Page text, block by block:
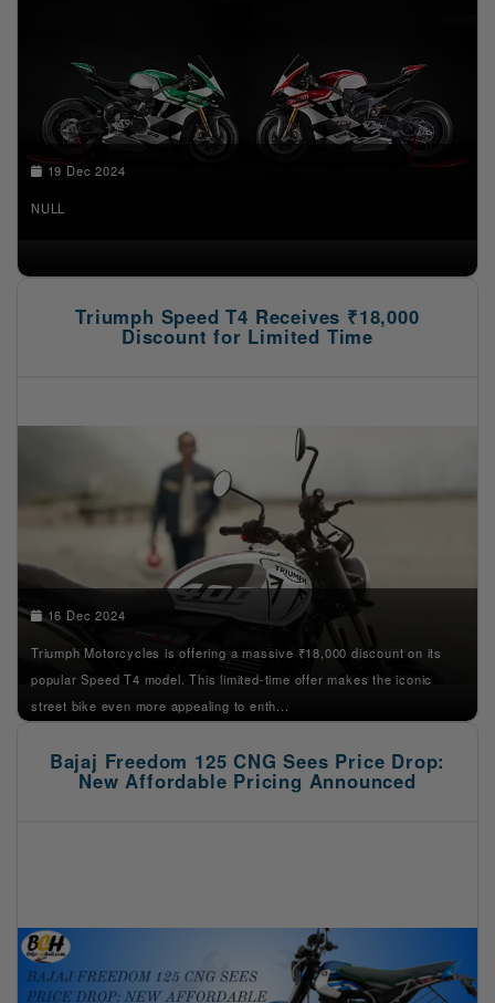
19 Dec 2024
NULL
Triumph Speed T4 Receives ₹18,000
Discount for Limited Time
16 Dec 2024
Triumph Motorcycles is offering a massive ₹18,000 discount on its
popular Speed T4 model. This limited-time offer makes the iconic
street bike even more appealing to enth...
Bajaj Freedom 125 CNG Sees Price Drop:
New Affordable Pricing Announced